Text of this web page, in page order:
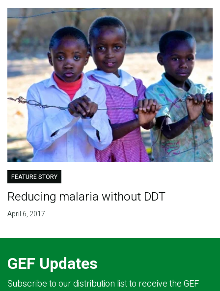
FEATURE STORY
Reducing malaria without DDT
April 6, 2017
GEF Updates
Subscribe to our distribution list to receive the GEF